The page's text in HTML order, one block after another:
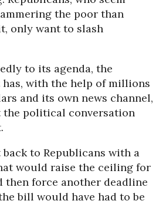
the poor than
only want to slash
to its agenda, the
with the help of millions
and its own news channel,
the political conversation
back to Republicans with a
would raise the ceiling for
then force another deadline
bill would have had to be